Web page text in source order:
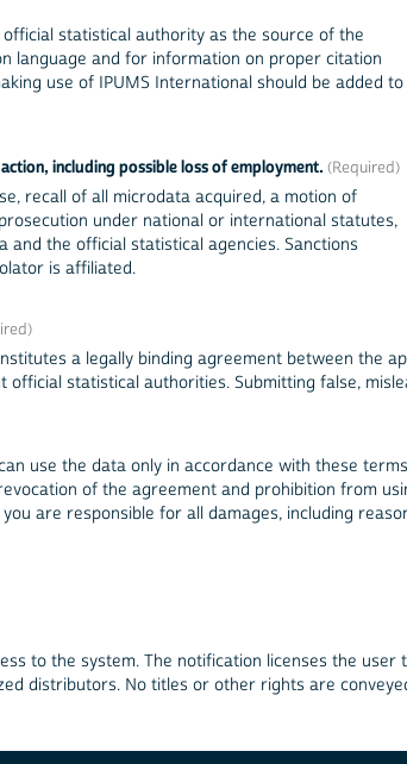
statistical authority as the source of the
language and for information on proper citation
use of IPUMS International should be added to
including possible loss of employment.
recall of all microdata acquired, a motion of
under national or international statutes,
the official statistical agencies. Sanctions
is affiliated.
a legally binding agreement between the
use the data only in accordance with these
of the agreement and prohibition from
are responsible for all damages, including
to the system. The notification licenses the user
distributors. No titles or other rights are